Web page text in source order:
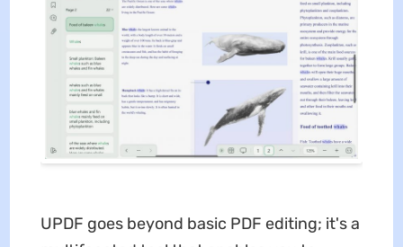
UPDF goes beyond basic PDF editing; it's a